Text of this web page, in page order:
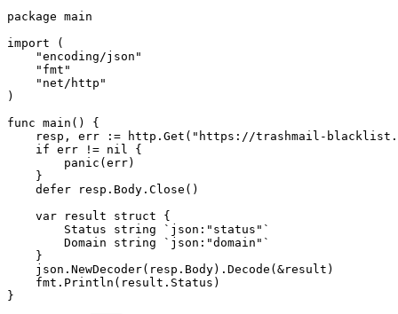
package main
import (
    "encoding/json"
    "fmt"
    "net/http"
)
func main() {
resp, err := http.Get("https://trashmail-
    if err != nil {
        panic(err)
    }
    defer resp.Body.Close()
    var result struct {
        Status string `json:"status"`
        Domain string `json:"domain"`
    }
    json.NewDecoder(resp.Body).Decode(&result)
    fmt.Println(result.Status)
}